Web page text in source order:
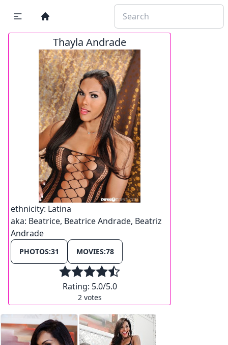
Thayla Andrade
ethnicity: Latina
aka: Beatrice, Beatrice Andrade, Beatriz
Andrade
PHOTOS:31 MOVIES:78
Rating: 5.0/5.0
2votes